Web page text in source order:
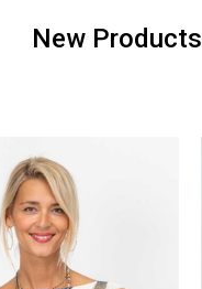
New Products